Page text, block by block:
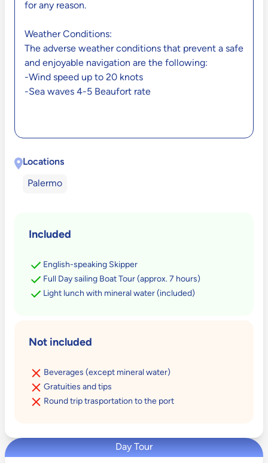
for any reason.
Weather Conditions:
The adverse weather conditions that prevent a safe
and enjoyable navigation are the following:
-Wind speed up to 20 knots
-Sea waves 4-5 Beaufort rate
Locations
Palermo
Included
English-speaking Skipper
Full Day sailing Boat Tour (approx. 7 hours)
Light lunch with mineral water (included)
Not included
Beverages (except mineral water)
Gratuities and tips
Round trip trasportation to the port
Day Tour